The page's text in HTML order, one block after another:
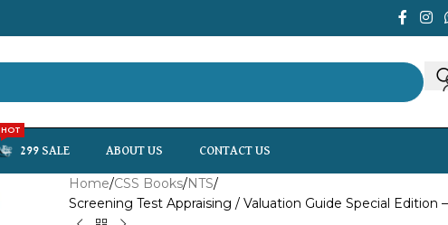
299 SALE
HOT
ABOUT US CONTACT US
Home CSS Books NTS
Screening Test Appraising / Valuation Guide Special Edition